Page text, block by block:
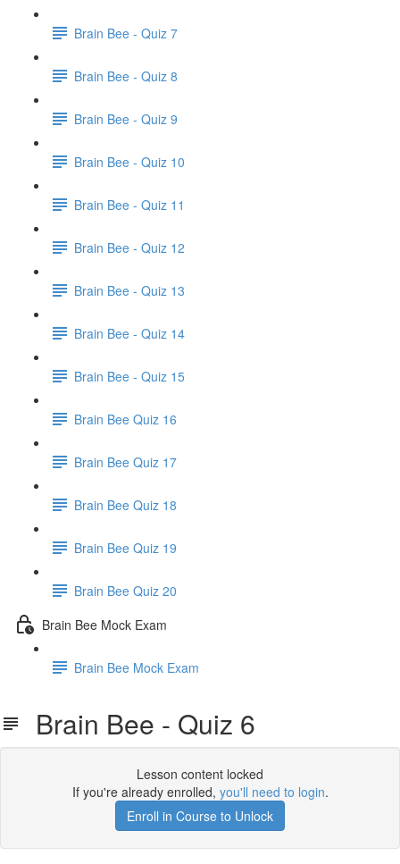
Brain Bee - Quiz 7
Brain Bee - Quiz 8
Brain Bee - Quiz 9
Brain Bee - Quiz 10
Brain Bee - Quiz 11
Brain Bee - Quiz 12
Brain Bee - Quiz 13
Brain Bee - Quiz 14
Brain Bee - Quiz 15
Brain Bee Quiz 16
Brain Bee Quiz 17
Brain Bee Quiz 18
Brain Bee Quiz 19
Brain Bee Quiz 20
Brain Bee Mock Exam
Brain Bee Mock Exam
Brain Bee - Quiz 6
Lesson content locked
If you're already enrolled, you'll need to login.
Enroll in Course to Unlock